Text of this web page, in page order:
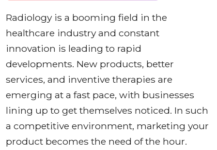
Radiology is a booming field in the
healthcare industry and constant
innovation is leading to rapid
developments. New products, better
services, and inventive therapies are
emerging at a fast pace, with businesses
lining up to get themselves noticed. In such
a competitive environment, marketing your
product becomes the need of the hour.